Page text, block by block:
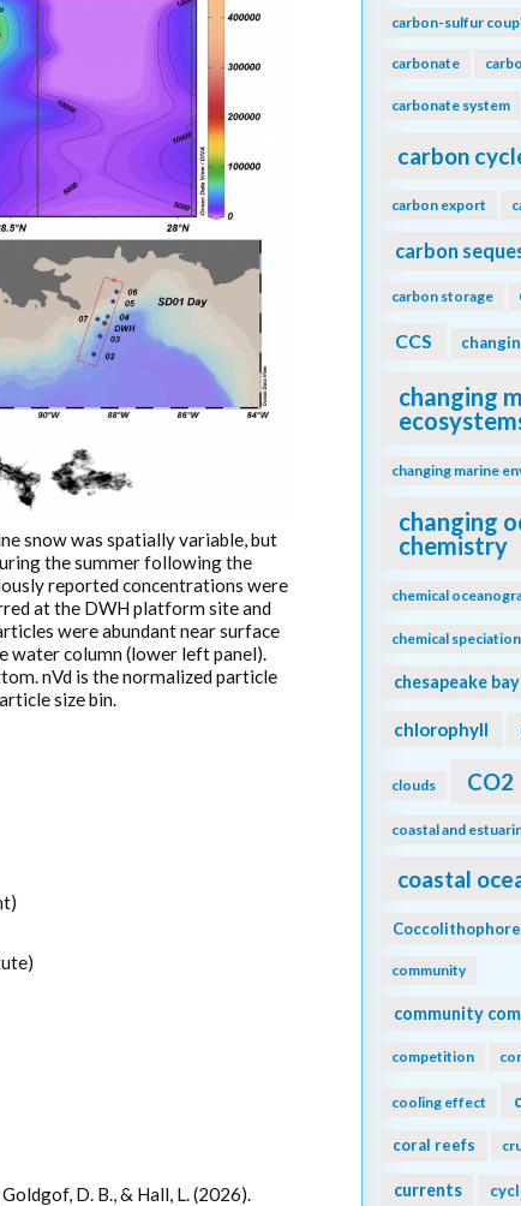
snow was spatially variable, but
the summer following the
reported concentrations were
at the DWH platform site and
were abundant near surface
water column (lower left panel).
nVd is the normalized particle
size bin.
Goldgof, D. B., & Hall, L. (2026).
carbon-sulfur
carbonate
carbonate system
carbon
carbon export
carbon
carbon storage
CCS
changing
changing marine
changing
chemistry
chemical
chemical speciation
chesapeake bay
chlorophyll
clouds CO2
coastal and
coastal
community
community
competition
cooling effect
coral reefs
currents